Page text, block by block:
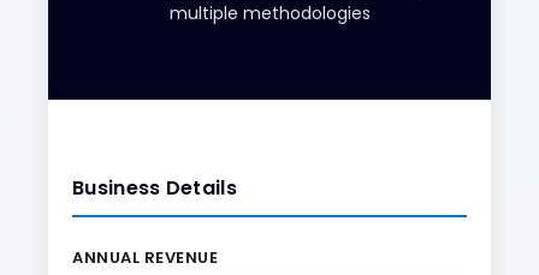
multiple methodologies
Business Details
ANNUAL REVENUE